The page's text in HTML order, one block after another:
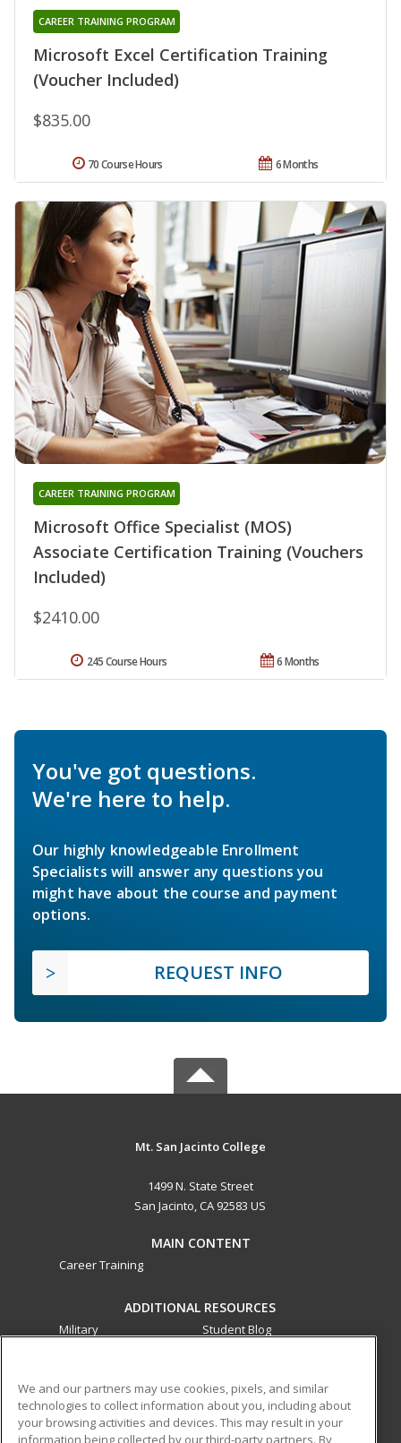
Microsoft Excel Certification Training
(Voucher Included)
CAREER TRAINING PROGRAM
$835.00
6 Months
70 Course Hours
Microsoft Office Specialist (MOS)
Associate Certification Training (Vouchers
Included)
CAREER TRAINING PROGRAM
$2410.00
6 Months
245 Course Hours
You've got questions.
We're here to help.
Our highly knowledgeable Enrollment
Specialists will answer any questions you
might have about the course and payment
options.
REQUEST INFO
Mt. San Jacinto College
1499 N. State Street
San Jacinto, CA 92583 US
MAIN CONTENT
Career Training
ADDITIONAL RESOURCES
Military
Student Blog
ed2go partners with this academic institution to provide
best-in-class non-credit online continuing education courses
We and our partners may use cookies, pixels, and similar
technologies to collect information about you, including about
your browsing activities and devices. This may result in your
information being collected by our third-party partners. By